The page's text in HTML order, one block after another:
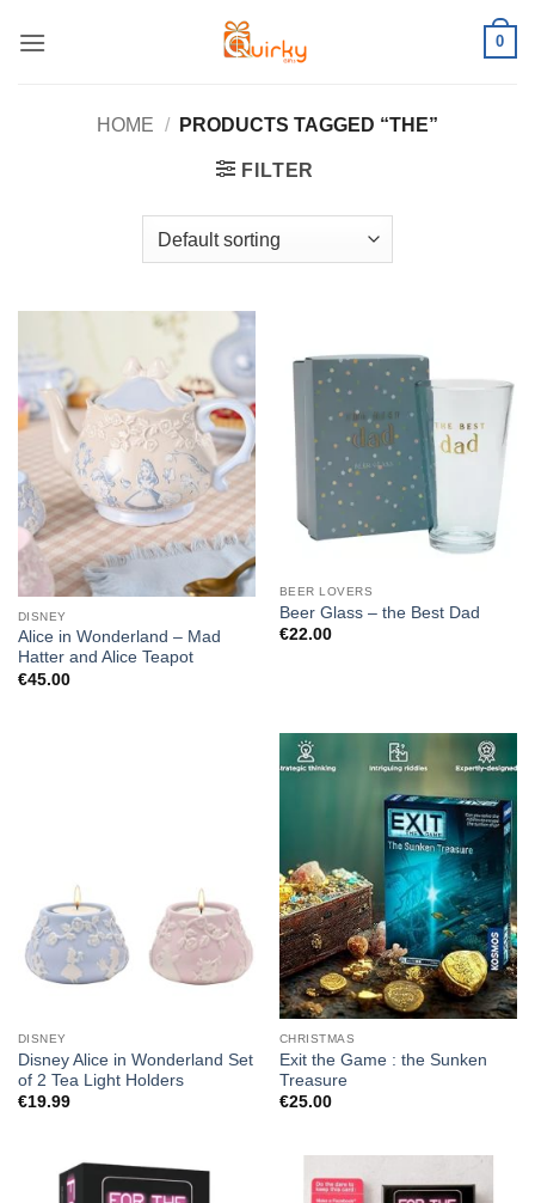
0
HOME / PRODUCTS TAGGED “THE”
FILTER
DISNEY
Alice in Wonderland – Mad
Hatter and Alice Teapot
€45.00
BEER LOVERS
Beer Glass – the Best Dad
€22.00
DISNEY
Disney Alice in Wonderland Set
of 2 Tea Light Holders
€19.99
CHRISTMAS
Exit the Game : the Sunken
Treasure
€25.00